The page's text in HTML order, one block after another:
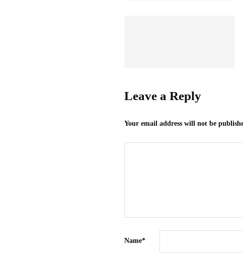
Leave a Reply
Your email address will not be
Name*